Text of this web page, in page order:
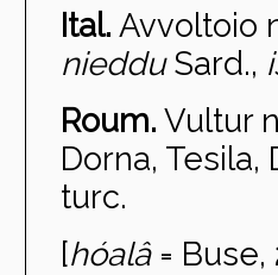
Ital. Avvoltoio
niedduSard.,
Roum. Vultur
Dorna,
turc.
[hóalâ= Buse,